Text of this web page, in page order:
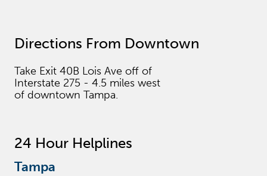
Directions From Downtown
Take Exit 40B Lois Ave off of
Interstate 275 - 4.5 miles west
of downtown Tampa.
24 Hour Helplines
Tampa